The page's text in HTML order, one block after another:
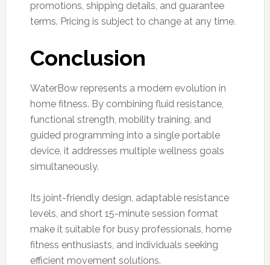
promotions, shipping details, and guarantee
terms. Pricing is subject to change at any time.
Conclusion
WaterBow represents a modern evolution in
home fitness. By combining fluid resistance,
functional strength, mobility training, and
guided programming into a single portable
device, it addresses multiple wellness goals
simultaneously.
Its joint-friendly design, adaptable resistance
levels, and short 15-minute session format
make it suitable for busy professionals, home
fitness enthusiasts, and individuals seeking
efficient movement solutions.